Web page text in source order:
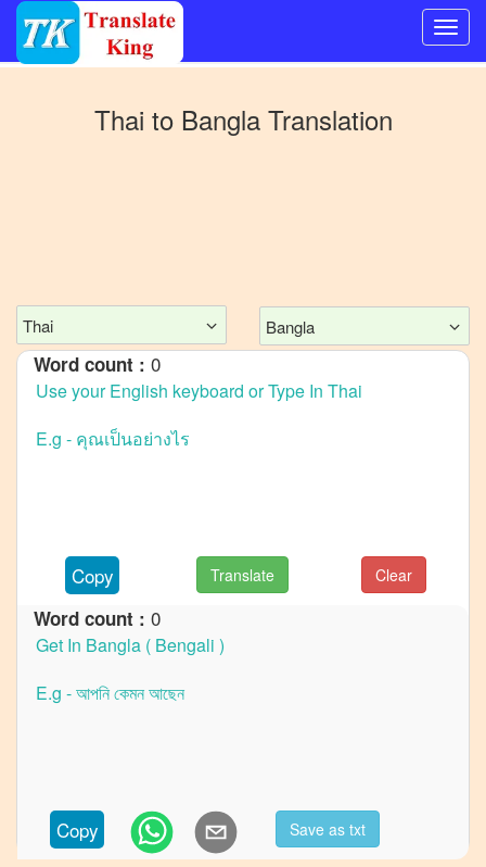
Thai
French
Thaito
German
Thaito
Japanese
Thaito
Thaito
Thai to BanglaTranslation
Thai Bangla
Word count : 0
Copy Translate Clear
Word count : 0
Copy Save as txt